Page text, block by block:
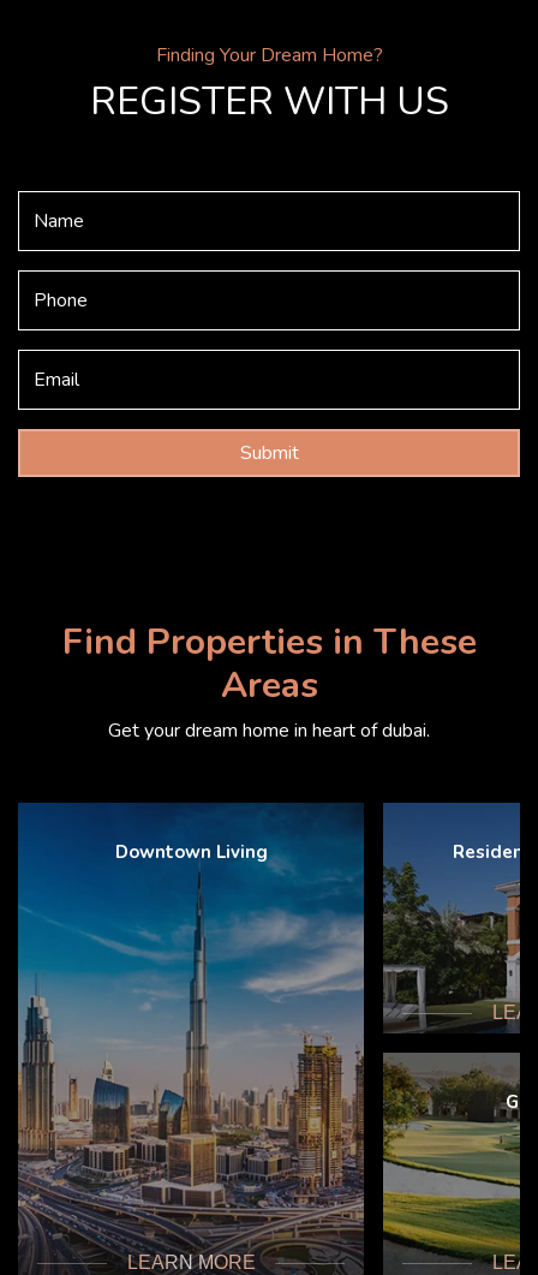
Finding Your Dream Home?
REGISTER WITH US
Submit
Find Properties in These
Areas
Get your dream home in heart of dubai.
Downtown Living
LEARN MORE